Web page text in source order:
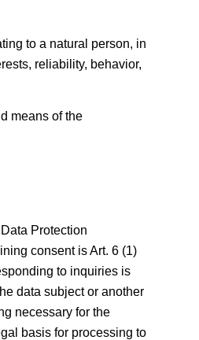
to a natural person, in
reliability, behavior,
means of the
Protection
consent is Art. 6 (1)
to inquiries is
data subject or another
necessary for the
basis for processing to